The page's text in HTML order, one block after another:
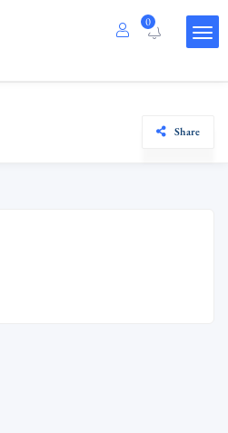
0
Share